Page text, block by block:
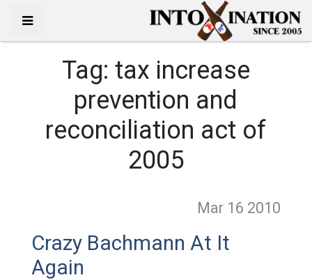
Tag: tax increase
prevention and
reconciliation act of
2005
Mar 16 2010
Crazy Bachmann At It
Again